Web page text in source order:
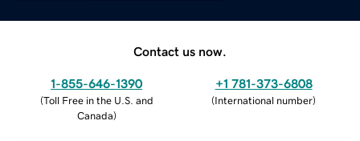
Contact us now.
1-855-646-1390
(Toll Free in the U.S. and
Canada)
+1 781-373-6808
(International number)